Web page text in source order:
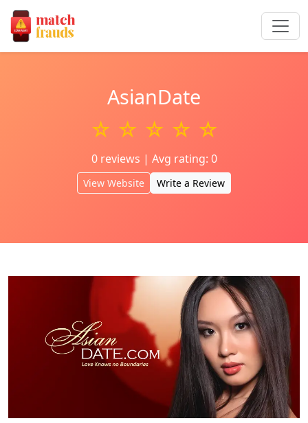
AsianDate
☆ ☆ ☆ ☆ ☆
0 reviews | Avg rating: 0
View Website Write a Review